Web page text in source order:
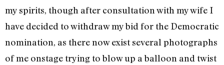
my spirits, though after consultation with my wife I
have decided to withdraw my bid for the Democratic
nomination, as there now exist several photographs
of me onstage trying to blow up a balloon and twist